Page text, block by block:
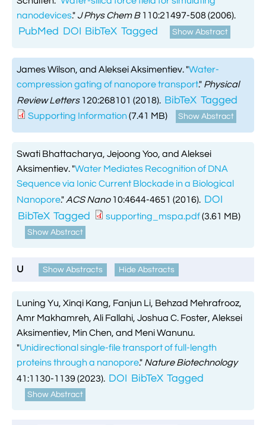
Kumar Sarthak

Parth Chaturvedi
Pin-Yi Li
Synthetic Molecular Systems
CUFIX: Champaign-Urbana Non-Bonded Fix
Atomic Resolution Brownian Dynamics
Grid-Steered Molecular Dynamics
Bionanotechnology Tutorial
Introduction To MD Simulation Of DNA-
Systems
Membrane Proteins Tutorial
Modeling Nanopores For Sequencing DNA
Modeling Synthetic Ion Channels With
Rendering With Tachyon
VMD Images And Movies Tutorial
Visualizing MD Results: Stretching DsDNA
Tutorial
A Practical Guide To DNA Origami
Using NAMD
Analyzing DNA Flexibility
nanodevices." J Phys Chem B110:21497-508 (2006).
PubMed DOI BibTeX Tagged Show Abstract
James Wilson, and Aleksei Aksimentiev."Water-
compression gating of nanopore transport." Physical
Review Letters120:268101 (2018). BibTeX Tagged
Supporting Information (7.41 MB) Show Abstract
Swati Bhattacharya, Jejoong Yoo, and Aleksei
Aksimentiev."Water Mediates Recognition of DNA
Sequence via Ionic Current Blockade in a Biological
Nanopore." ACS Nano10:4644-4651 (2016). DOI
BibTeX Tagged supporting_mspa.pdf(3.61 MB)
Show Abstract
U Show Abstracts Hide Abstracts
Luning Yu, Xinqi Kang, Fanjun Li, Behzad Mehrafrooz,
Amr Makhamreh, Ali Fallahi, Joshua C. Foster, Aleksei
Aksimentiev, Min Chen, and Meni Wanunu.
"Unidirectional single-file transport of full-length
proteins through a nanopore." Nature Biotechnology
41:1130-1139 (2023). DOI BibTeX Tagged
Show Abstract